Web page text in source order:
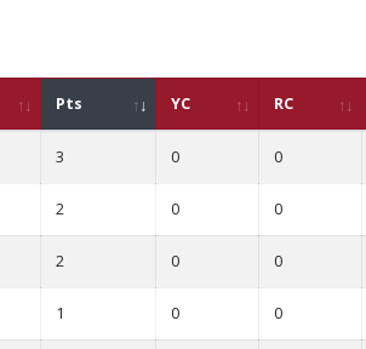
Pts YC RC
3 0 0
2 0 0
2 0 0
1 0 0